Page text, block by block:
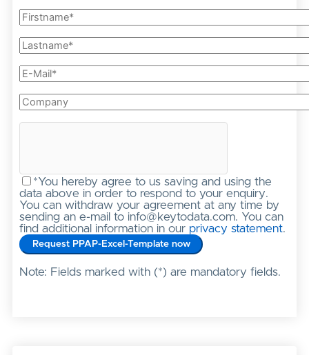
*You hereby agree to us saving and using the
data above in order to respond to your enquiry.
You can withdraw your agreement at any time by
sending an e-mail to info@keytodata.com. You can
find additional information in our privacy statement.
Note: Fields marked with (*) are mandatory fields.